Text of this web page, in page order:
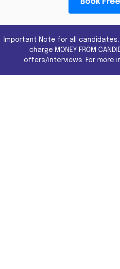
Important Note for all
charge MONEY FROM
offers/interviews. For more